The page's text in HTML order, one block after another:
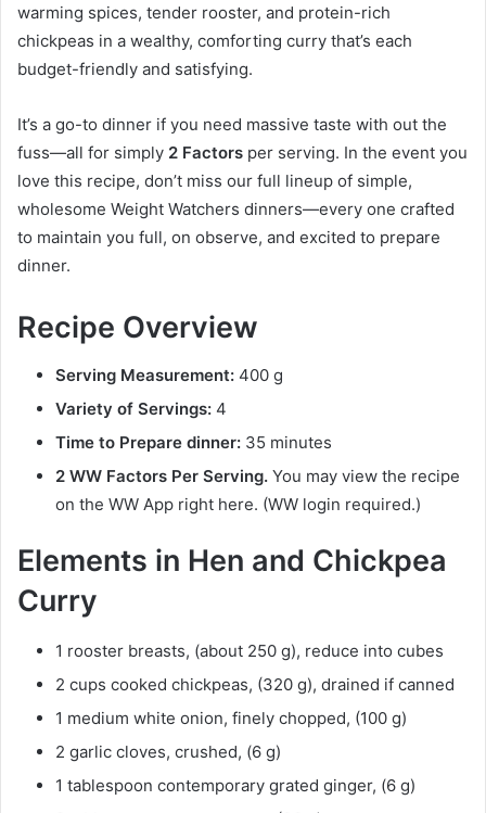
warming spices, tender rooster, and protein-rich
chickpeas in a wealthy, comforting curry that’s each
budget-friendly and satisfying.
It’s a go-to dinner if you need massive taste with out the
fuss—all for simply 2 Factors per serving. In the event you
love this recipe, don’t miss our full lineup of simple,
wholesome Weight Watchers dinners—every one crafted
to maintain you full, on observe, and excited to prepare
dinner.
Recipe Overview
Serving Measurement: 400 g
Variety of Servings: 4
Time to Prepare dinner: 35 minutes
2 WW Factors Per Serving. You may view the recipe
on the WW App right here. (WW login required.)
Elements in Hen and Chickpea
Curry
1 rooster breasts, (about 250 g), reduce into cubes
2 cups cooked chickpeas, (320 g), drained if canned
1 medium white onion, finely chopped, (100 g)
2 garlic cloves, crushed, (6 g)
1 tablespoon contemporary grated ginger, (6 g)